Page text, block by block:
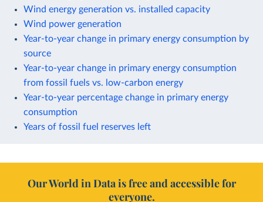
Wind energy generation vs. installed capacity
Wind power generation
Year-to-year change in primary energy consumption by
source
Year-to-year change in primary energy consumption
from fossil fuels vs. low-carbon energy
Year-to-year percentage change in primary energy
consumption
Years of fossil fuel reserves left
Our World in Data is free and accessible for
everyone.